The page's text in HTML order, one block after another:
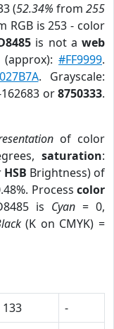
(52.34% from 255
RGB is 253 - color
is not aweb
(approx):#FF9999.
. Grayscale:
or8750333.
of color
saturation:
HSB Brightness) of
Process color
is Cyan= 0,
(K on CMYK) =
133
-